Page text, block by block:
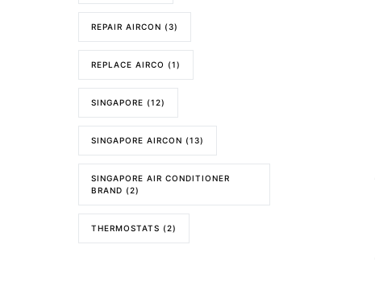
REPAIR AIRCON (3)
REPLACE AIRCO (1)
SINGAPORE (12)
SINGAPORE AIRCON (13)
SINGAPORE AIR CONDITIONER
BRAND (2)
THERMOSTATS (2)